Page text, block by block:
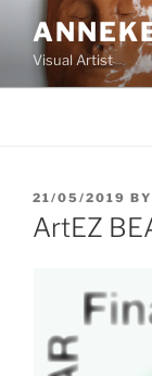
contentVisual Artist
POSTED
ON
21/05/2019 BY
ArtEZ